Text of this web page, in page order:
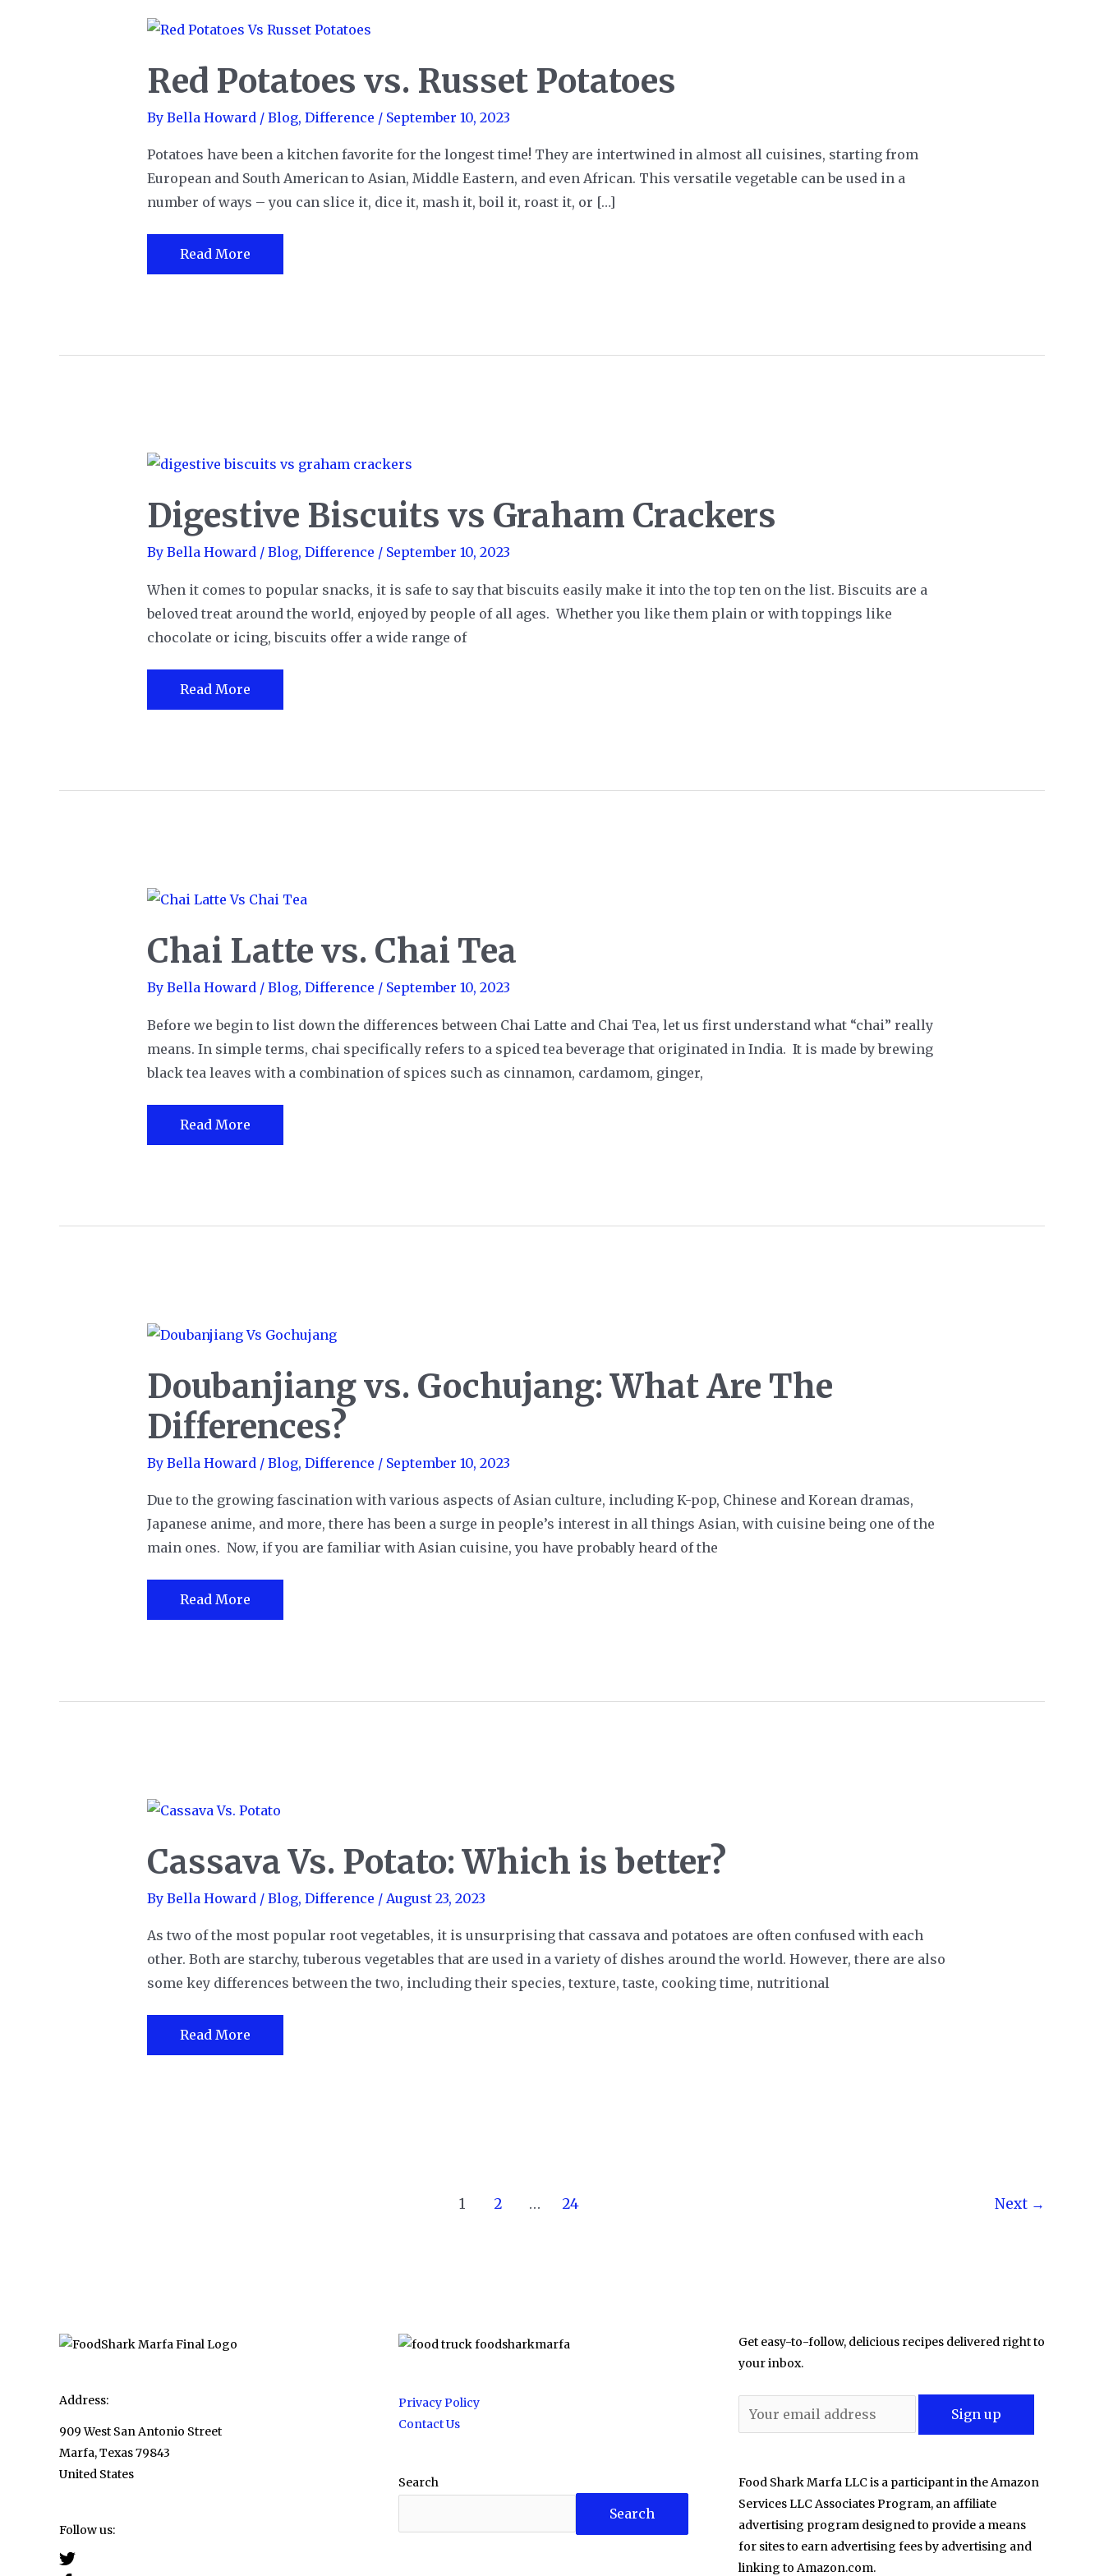
Red Potatoes vs. Russet Potatoes
By Bella Howard / Blog, Difference / September 10, 2023
Potatoes have been a kitchen favorite for the longest time! They are intertwined in almost all cuisines, starting from
European and South American to Asian, Middle Eastern, and even African. This versatile vegetable can be used in a
number of ways – you can slice it, dice it, mash it, boil it, roast it, or […]
Red
Potatoes
Read More
Digestive Biscuits vs Graham Crackers
By Bella Howard / Blog, Difference / September 10, 2023
When it comes to popular snacks, it is safe to say that biscuits easily make it into the top ten on the list. Biscuits are a
beloved treat around the world, enjoyed by people of all ages. Whether you like them plain or with toppings like
chocolate or icing, biscuits offer a wide range of
Digestive
Biscuits
Read More
Chai Latte vs. Chai Tea
By Bella Howard / Blog, Difference / September 10, 2023
Before we begin to list down the differences between Chai Latte and Chai Tea, let us first understand what “chai” really
means. In simple terms, chai specifically refers to a spiced tea beverage that originated in India. It is made by brewing
black tea leaves with a combination of spices such as cinnamon, cardamom, ginger,
Chai
Latte
Read More
Doubanjiang vs. Gochujang: What Are The
Differences?
By Bella Howard / Blog, Difference / September 10, 2023
Due to the growing fascination with various aspects of Asian culture, including K-pop, Chinese and Korean dramas,
Japanese anime, and more, there has been a surge in people’s interest in all things Asian, with cuisine being one of the
main ones. Now, if you are familiar with Asian cuisine, you have probably heard of the
Doubanjiang
vs.
Read More
Cassava Vs. Potato: Which is better?
By Bella Howard / Blog, Difference / August 23, 2023
As two of the most popular root vegetables, it is unsurprising that cassava and potatoes are often confused with each
other. Both are starchy, tuberous vegetables that are used in a variety of dishes around the world. However, there are also
some key differences between the two, including their species, texture, taste, cooking time, nutritional
Cassava
Vs.
Read More
1 2 … 24 Next →
Address:
909 West San Antonio Street
Marfa, Texas 79843
United States
Follow us:
Privacy Policy
Contact Us
Search
Search
Get easy-to-follow, delicious recipes delivered right to
your inbox.
Food Shark Marfa LLC is a participant in the Amazon
Services LLC Associates Program, an affiliate
advertising program designed to provide a means
for sites to earn advertising fees by advertising and
linking to Amazon.com.